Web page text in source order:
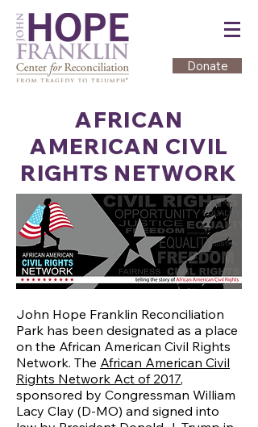
Donate
AFRICAN
AMERICAN CIVIL
RIGHTS NETWORK
John Hope Franklin Reconciliation
Park has been designated as a place
on the African American Civil Rights
Network. The African American Civil
Rights Network Act of 2017,
sponsored by Congressman William
Lacy Clay (D-MO) and signed into